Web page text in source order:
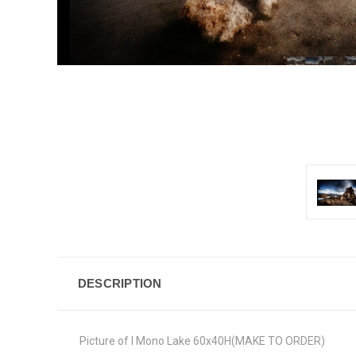
DESCRIPTION
Picture of I Mono Lake 60x40H(MAKE TO ORDER)